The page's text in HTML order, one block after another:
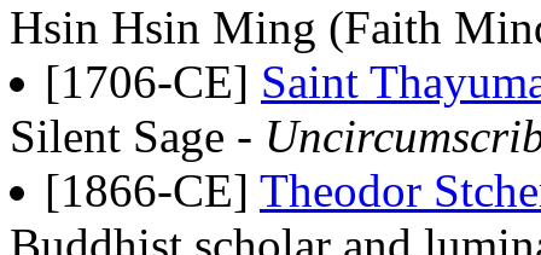
Hsin Hsin Ming (Faith
[1706-CE] Saint
Silent Sage -
[1866-CE] Theodor